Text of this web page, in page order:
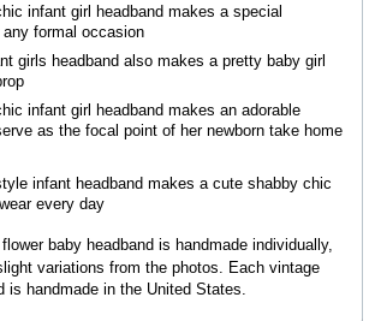
infant girl headband makes a special
formal occasion
girls headband also makes a pretty baby girl
infant girl headband makes an adorable
as the focal point of her newborn take home
infant headband makes a cute shabby chic
every day
baby headband is handmade individually,
variations from the photos.
Each vintage
is handmade in the United States.